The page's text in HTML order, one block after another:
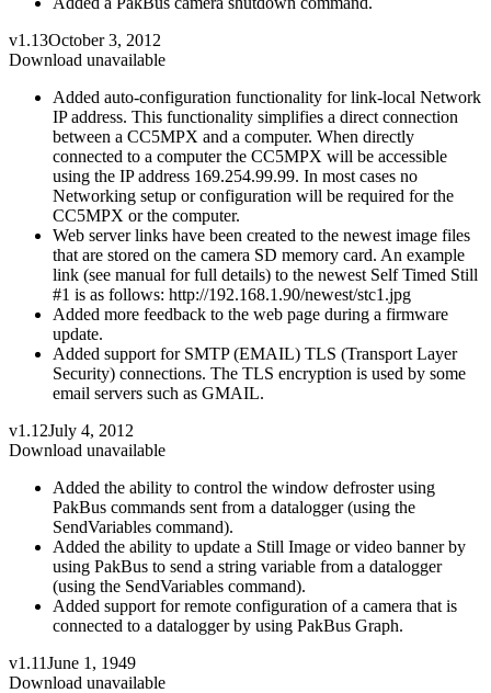
v1.13October 3, 2012
Download unavailable
Added auto-configuration functionality for link-local Network
IP address. This functionality simplifies a direct connection
between a CC5MPX and a computer. When directly
connected to a computer the CC5MPX will be accessible
using the IP address 169.254.99.99. In most cases no
Networking setup or configuration will be required for the
CC5MPX or the computer.
Web server links have been created to the newest image files
that are stored on the camera SD memory card. An example
link (see manual for full details) to the newest Self Timed Still
#1 is as follows: http://192.168.1.90/newest/stc1.jpg
Added more feedback to the web page during a firmware
update.
Added support for SMTP (EMAIL) TLS (Transport Layer
Security) connections. The TLS encryption is used by some
email servers such as GMAIL.
v1.12July 4, 2012
Download unavailable
Added the ability to control the window defroster using
PakBus commands sent from a datalogger (using the
SendVariables command).
Added the ability to update a Still Image or video banner by
using PakBus to send a string variable from a datalogger
(using the SendVariables command).
Added support for remote configuration of a camera that is
connected to a datalogger by using PakBus Graph.
v1.11June 1, 1949
Download unavailable